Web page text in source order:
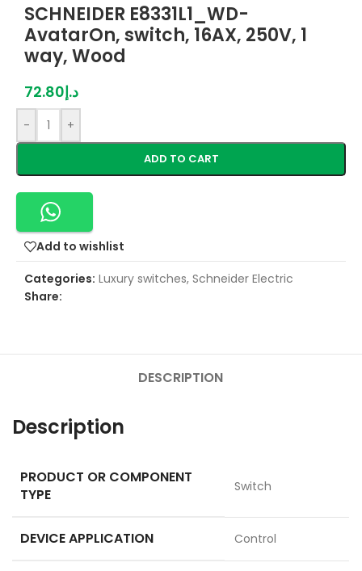
SCHNEIDER E8331L1_WD-
AvatarOn, switch, 16AX, 250V, 1
way, Wood
د.إ72.80
- +
ADD TO CART
Add to wishlist
Categories: Luxury switches, Schneider Electric
Share:
DESCRIPTION
Description
PRODUCT OR COMPONENT
TYPE
Switch
DEVICE APPLICATION Control